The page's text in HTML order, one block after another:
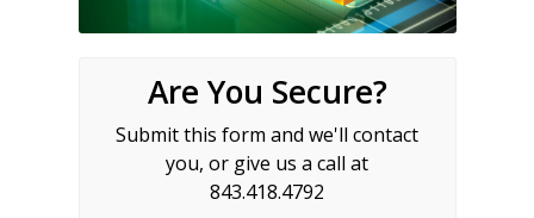
Are You Secure?
Submit this form and we'll contact
you, or give us a call at
843.418.4792